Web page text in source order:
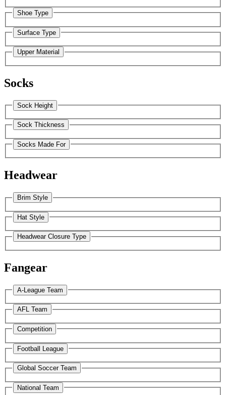
Shoe Type
Surface Type
Upper Material
Socks
Sock Height
Sock Thickness
Socks Made For
Headwear
Brim Style
Hat Style
Headwear Closure Type
Fangear
A-League Team
AFL Team
Competition
Football League
Global Soccer Team
National Team